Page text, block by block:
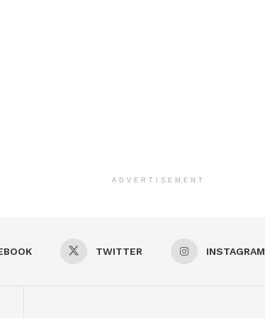
ADVERTISEMENT
TWITTER INSTAGRAM